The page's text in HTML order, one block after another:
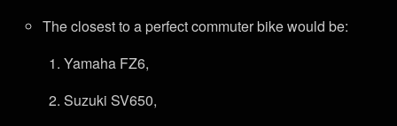
The closest to a perfect commuter bike would be:
Yamaha FZ6,
Suzuki SV650,